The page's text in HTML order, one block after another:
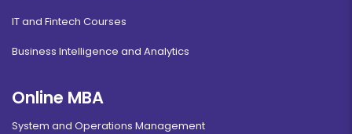
IT and Fintech Courses
Business Intelligence and Analytics
Online MBA
System and Operations Management